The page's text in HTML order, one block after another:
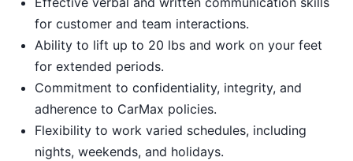
for customer and team interactions.
Ability to lift up to 20 lbs and work on your feet
for extended periods.
Commitment to confidentiality, integrity, and
adherence to CarMax policies.
Flexibility to work varied schedules, including
nights, weekends, and holidays.